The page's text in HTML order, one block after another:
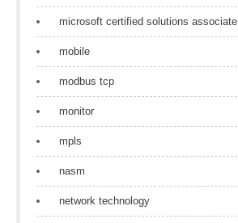
microsoft certified solutions associate
mobile
modbus tcp
monitor
mpls
nasm
network technology